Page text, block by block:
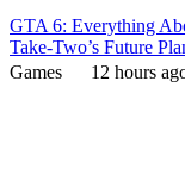
GTA 6: Everything
Take-Two’s Future
Games
12 hours